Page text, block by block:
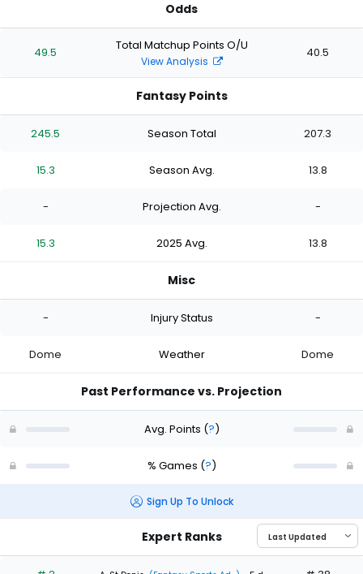
Odds
49.5 Total Matchup Points O/U
View Analysis
40.5
Fantasy Points
245.5 Season Total 207.3
15.3 Season Avg. 13.8
- Projection Avg. -
15.3 2025 Avg. 13.8
Misc
- Injury Status -
Dome Weather Dome
Past Performance vs. Projection
Avg. Points (?)
% Games (?)
Sign Up To Unlock
Expert Ranks